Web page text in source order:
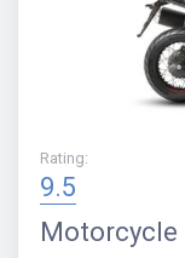
Rating:
9.5
Motorcycle